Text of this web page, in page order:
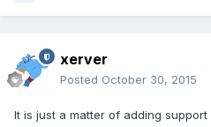
xerver
Posted October 30, 2015
It is just a matter of adding